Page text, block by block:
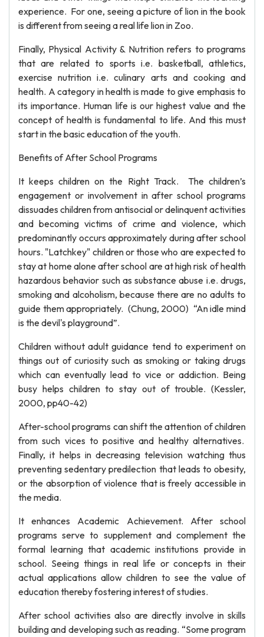
experience. For one, seeing a picture of lion in the book
is different from seeing a real life lion in Zoo.
Finally, Physical Activity & Nutrition refers to programs
that are related to sports i.e. basketball, athletics,
exercise nutrition i.e. culinary arts and cooking and
health. A category in health is made to give emphasis to
its importance. Human life is our highest value and the
concept of health is fundamental to life. And this must
start in the basic education of the youth.
Benefits of After School Programs
It keeps children on the Right Track. The children’s
engagement or involvement in after school programs
dissuades children from antisocial or delinquent activities
and becoming victims of crime and violence, which
predominantly occurs approximately during after school
hours. "Latchkey" children or those who are expected to
stay at home alone after school are at high risk of health
hazardous behavior such as substance abuse i.e. drugs,
smoking and alcoholism, because there are no adults to
guide them appropriately. (Chung, 2000) “An idle mind
is the devil's playground”.
Children without adult guidance tend to experiment on
things out of curiosity such as smoking or taking drugs
which can eventually lead to vice or addiction. Being
busy helps children to stay out of trouble. (Kessler,
2000, pp40-42)
After-school programs can shift the attention of children
from such vices to positive and healthy alternatives.
Finally, it helps in decreasing television watching thus
preventing sedentary predilection that leads to obesity,
or the absorption of violence that is freely accessible in
the media.
It enhances Academic Achievement. After school
programs serve to supplement and complement the
formal learning that academic institutions provide in
school. Seeing things in real life or concepts in their
actual applications allow children to see the value of
education thereby fostering interest of studies.
After school activities also are directly involve in skills
building and developing such as reading. “Some program